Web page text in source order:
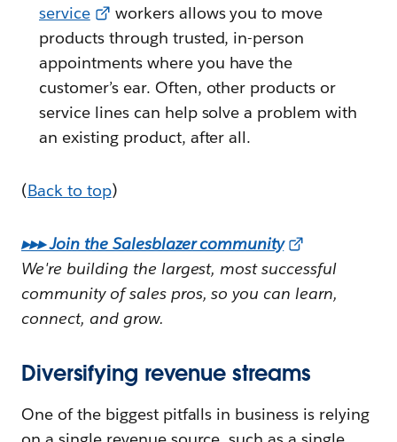
service
workers allows you to move
products through trusted, in-person
appointments where you have the
customer’s ear. Often, other products or
service lines can help solve a problem with
an existing product, after all.
(Back to top)
▸▸▸ Join the Salesblazer community
We're building the largest, most successful
community of sales pros, so you can learn,
connect, and grow.
Diversifying revenue streams
One of the biggest pitfalls in business is relying